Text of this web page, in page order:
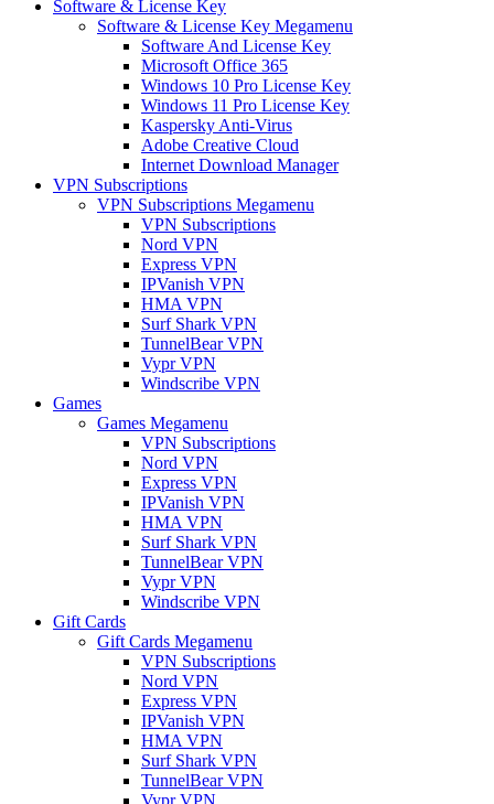
Software & License Key
Software & License Key Megamenu
Software And License Key
Microsoft Office 365
Windows 10 Pro License Key
Windows 11 Pro License Key
Kaspersky Anti-Virus
Adobe Creative Cloud
Internet Download Manager
VPN Subscriptions
VPN Subscriptions Megamenu
VPN Subscriptions
Nord VPN
Express VPN
IPVanish VPN
HMA VPN
Surf Shark VPN
TunnelBear VPN
Vypr VPN
Windscribe VPN
Games
Games Megamenu
VPN Subscriptions
Nord VPN
Express VPN
IPVanish VPN
HMA VPN
Surf Shark VPN
TunnelBear VPN
Vypr VPN
Windscribe VPN
Gift Cards
Gift Cards Megamenu
VPN Subscriptions
Nord VPN
Express VPN
IPVanish VPN
HMA VPN
Surf Shark VPN
TunnelBear VPN
Vypr VPN